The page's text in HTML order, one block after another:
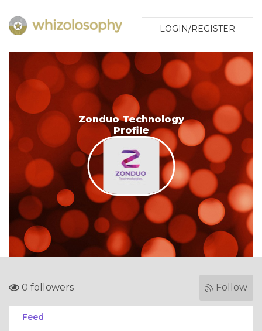
LOGIN/REGISTER
Zonduo Technology
Profile
0 followers Follow
Feed